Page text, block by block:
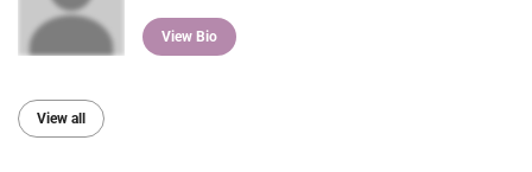
View Bio
View all